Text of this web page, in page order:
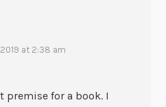
at 2:38 am
premise for a book. I